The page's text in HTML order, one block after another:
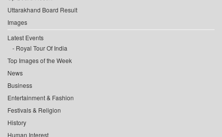
Uttarakhand Board Result
Images
Latest Events
Royal Tour Of India
Top Images of the Week
News
Business
Entertainment & Fashion
Festivals & Religion
History
Human Interest